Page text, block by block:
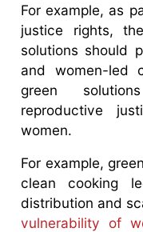
For example, as
justice rights,
solutions should
and women-led
green
reproductive
women.
For example,
clean cooking
distribution and
vulnerability of